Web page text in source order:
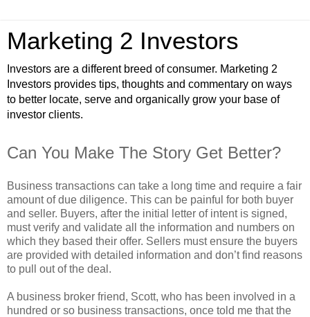
Marketing 2 Investors
Investors are a different breed of consumer. Marketing 2
Investors provides tips, thoughts and commentary on ways
to better locate, serve and organically grow your base of
investor clients.
Can You Make The Story Get Better?
Business transactions can take a long time and require a fair
amount of due diligence. This can be painful for both buyer
and seller. Buyers, after the initial letter of intent is signed,
must verify and validate all the information and numbers on
which they based their offer. Sellers must ensure the buyers
are provided with detailed information and don’t find reasons
to pull out of the deal.
A business broker friend, Scott, who has been involved in a
hundred or so business transactions, once told me that the